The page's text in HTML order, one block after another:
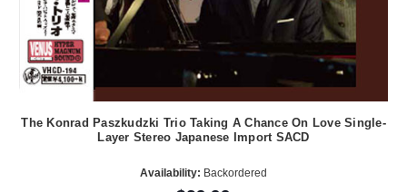
The Konrad Paszkudzki Trio Taking A Chance On Love Single-
Layer Stereo Japanese Import SACD
Availability: Backordered